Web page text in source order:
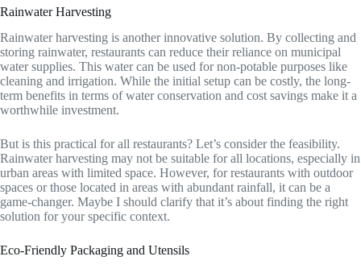
Rainwater Harvesting
Rainwater harvesting is another innovative solution. By collecting and
storing rainwater, restaurants can reduce their reliance on municipal
water supplies. This water can be used for non-potable purposes like
cleaning and irrigation. While the initial setup can be costly, the long-
term benefits in terms of water conservation and cost savings make it a
worthwhile investment.
But is this practical for all restaurants? Let’s consider the feasibility.
Rainwater harvesting may not be suitable for all locations, especially in
urban areas with limited space. However, for restaurants with outdoor
spaces or those located in areas with abundant rainfall, it can be a
game-changer. Maybe I should clarify that it’s about finding the right
solution for your specific context.
Eco-Friendly Packaging and Utensils